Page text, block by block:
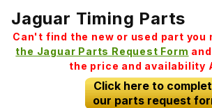
Jaguar Timing Parts
Can't find the new or used part you
the Jaguar Parts Request Form
the price and availability
Click here to
our parts request